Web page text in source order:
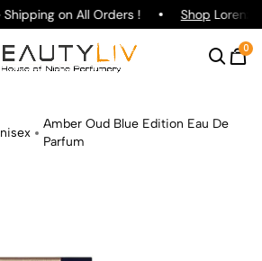
Shipping on All Orders ! ShopLorenzo
0
Amber Oud Blue Edition Eau De
Parfum